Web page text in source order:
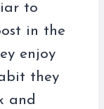
to
in the
enjoy
they
and